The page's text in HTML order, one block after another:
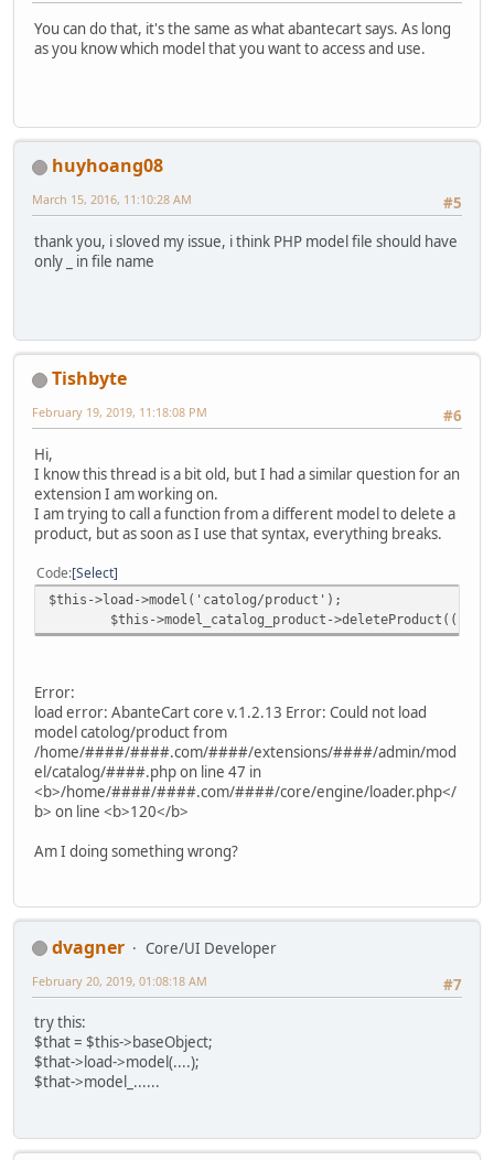
You can do that, it's the same as what abantecart says. As long
as you know which model that you want to access and use.
huyhoang08
#5
March 15, 2016, 11:10:28 AM
thank you, i sloved my issue, i think PHP model file should have
only _ in file name
Tishbyte
#6
February 19, 2019, 11:18:08 PM
Hi,
I know this thread is a bit old, but I had a similar question for an
extension I am working on.
I am trying to call a function from a different model to delete a
product, but as soon as I use that syntax, everything breaks.
Code Select
$this->load->model('catolog/product');
$this->model_catalog_product-
Error:
load error: AbanteCart core v.1.2.13 Error: Could not load
model catolog/product from
/home/####/####.com/####/extensions/####/admin/mod
el/catalog/####.php on line 47 in
<b>/home/####/####.com/####/core/engine/loader.php</
b> on line <b>120</b>
Am I doing something wrong?
dvagner
Core/UI Developer
#7
February 20, 2019, 01:08:18 AM
try this:
$that = $this->baseObject;
$that->load->model(....);
$that->model_......